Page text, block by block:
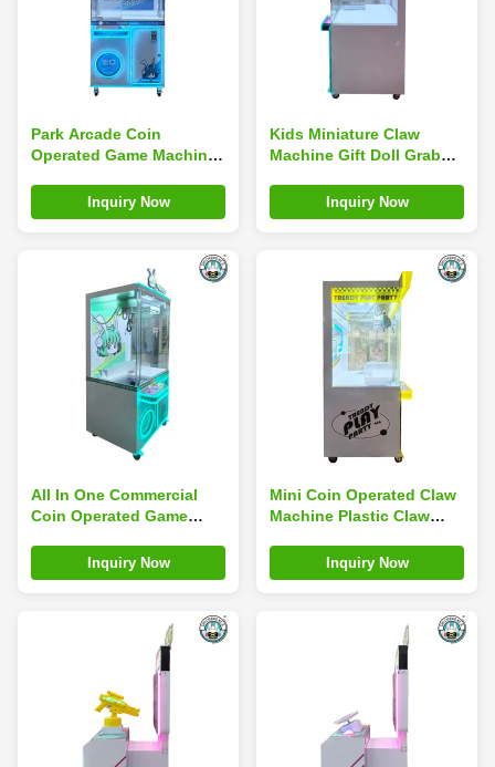
Park Arcade Coin
Operated Game Machines
Inquiry Now
Kids Miniature Claw
Machine Gift Doll Grab
Top Arcade Coin
Operated
Inquiry Now
All In One Commercial
Coin Operated Game
Code Blind Box Catch
Inquiry Now
Mini Coin Operated Claw
Machine Plastic Claw
Children'S Arcade
Inquiry Now